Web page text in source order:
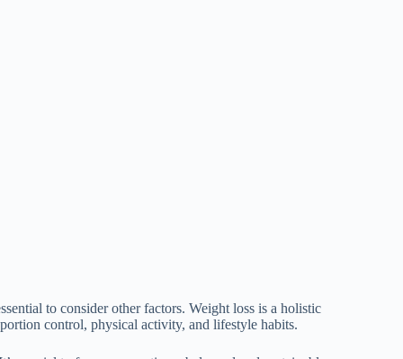
to consider other factors. Weight loss is a holistic
control, physical activity, and lifestyle habits.